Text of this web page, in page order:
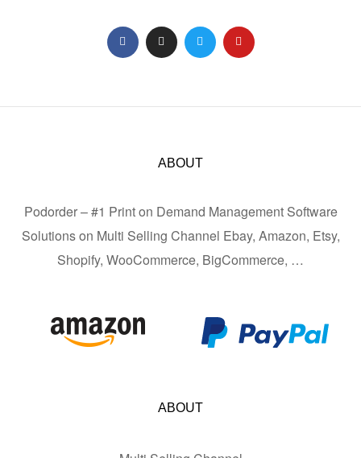
ABOUT
Podorder – #1 Print on Demand Management Software
Solutions on Multi Selling Channel Ebay, Amazon, Etsy,
Shopify, WooCommerce, BigCommerce, …
ABOUT